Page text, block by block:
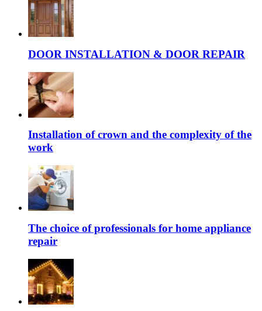
DOOR INSTALLATION & DOOR REPAIR
Installation of crown and the complexity of the
work
The choice of professionals for home appliance
repair